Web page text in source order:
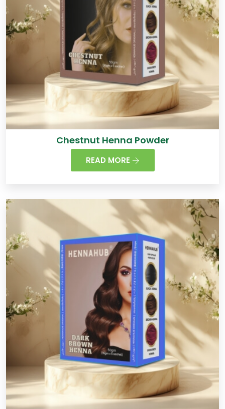
Chestnut Henna Powder
READ MORE